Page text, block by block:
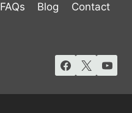
FAQs Blog Contact